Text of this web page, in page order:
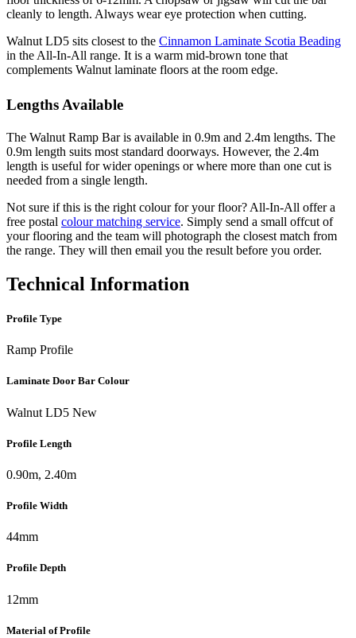
cleanly to length. Always wear eye protection when cutting.
Walnut LD5 sits closest to the Cinnamon Laminate Scotia Beading
in the All-In-All range. It is a warm mid-brown tone that
complements Walnut laminate floors at the room edge.
Lengths Available
The Walnut Ramp Bar is available in 0.9m and 2.4m lengths. The
0.9m length suits most standard doorways. However, the 2.4m
length is useful for wider openings or where more than one cut is
needed from a single length.
Not sure if this is the right colour for your floor? All-In-All offer a
free postal colour matching service. Simply send a small offcut of
your flooring and the team will photograph the closest match from
the range. They will then email you the result before you order.
Technical Information
Profile Type
Ramp Profile
Laminate Door Bar Colour
Walnut LD5 New
Profile Length
0.90m, 2.40m
Profile Width
44mm
Profile Depth
12mm
Material of Profile